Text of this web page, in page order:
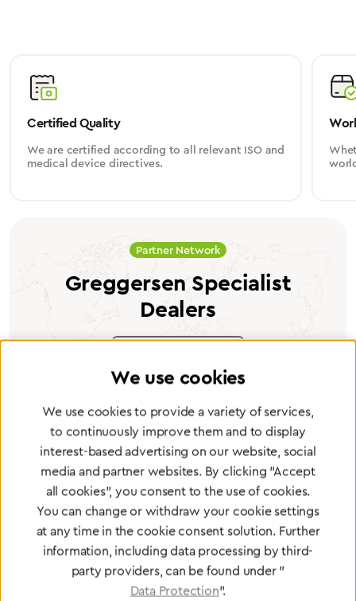
Certified Quality
We are certified according to all relevant ISO and
medical device directives.
Partner Network
Greggersen Specialist
Dealers
Certified products for the highest
standards
To Quality Management
We use cookies
We use cookies to provide a variety of services,
to continuously improve them and to display
interest-based advertising on our website, social
media and partner websites. By clicking "Accept
all cookies", you consent to the use of cookies.
You can change or withdraw your cookie settings
at any time in the cookie consent solution. Further
information, including data processing by third-
party providers, can be found under "
Data Protection".